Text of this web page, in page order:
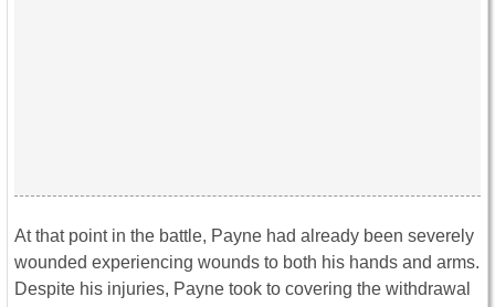
At that point in the battle, Payne had already been severely
wounded experiencing wounds to both his hands and arms.
Despite his injuries, Payne took to covering the withdrawal